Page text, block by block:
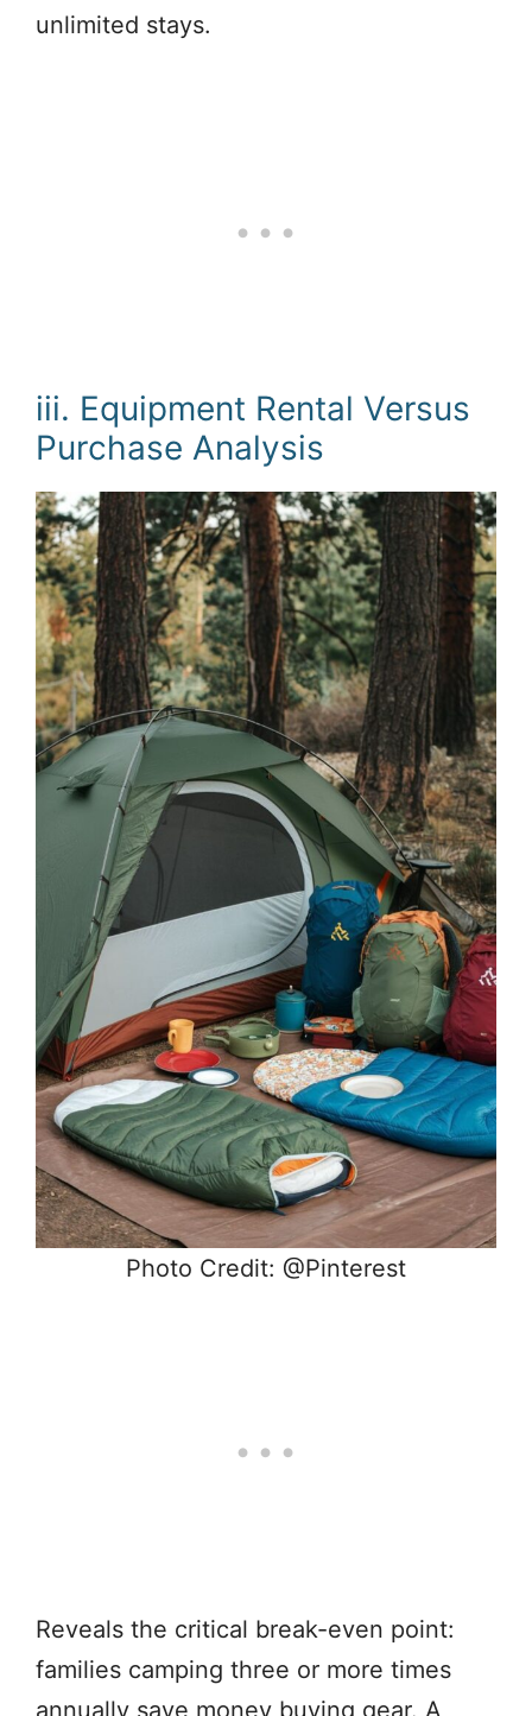
unlimited stays.
iii. Equipment Rental Versus
Purchase Analysis
Photo Credit: @Pinterest
Reveals the critical break-even point:
families camping three or more times
annually save money buying gear. A